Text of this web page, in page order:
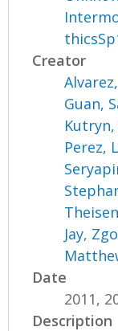
Creator
Guan,
Kutryn,
Perez,
Jay,
Date
2011,
Description